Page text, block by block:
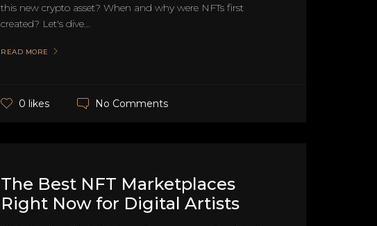
this new crypto asset? When and why were NFTs first
created? Let's dive...
READ MORE
0 likes No Comments
The Best NFT Marketplaces
Right Now for Digital Artists